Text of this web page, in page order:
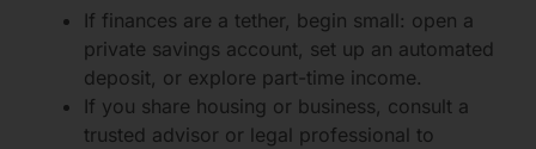
If finances are a tether, begin small: open a
private savings account, set up an automated
deposit, or explore part-time income.
If you share housing or business, consult a
trusted advisor or legal professional to